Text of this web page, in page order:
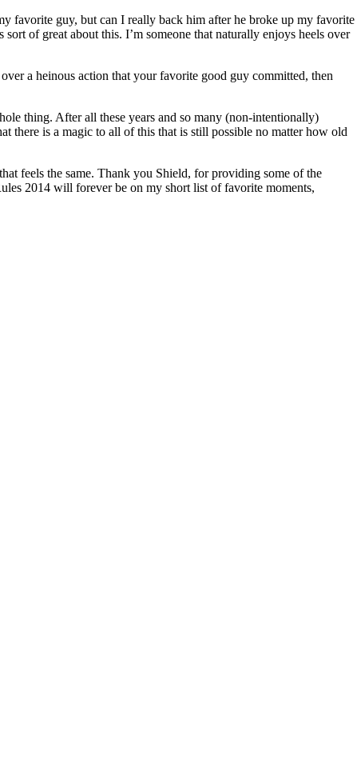
favorite guy, but can I really back him after he broke up my favorite
of great about this. I’m someone that naturally enjoys heels over
a heinous action that your favorite good guy committed, then
thing. After all these years and so many (non-intentionally)
there is a magic to all of this that is still possible no matter how old
feels the same. Thank you Shield, for providing some of the
2014 will forever be on my short list of favorite moments,